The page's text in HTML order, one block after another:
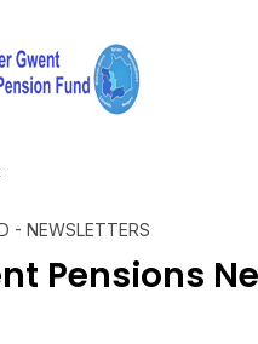
site
- NEWSLETTERS
Pensions